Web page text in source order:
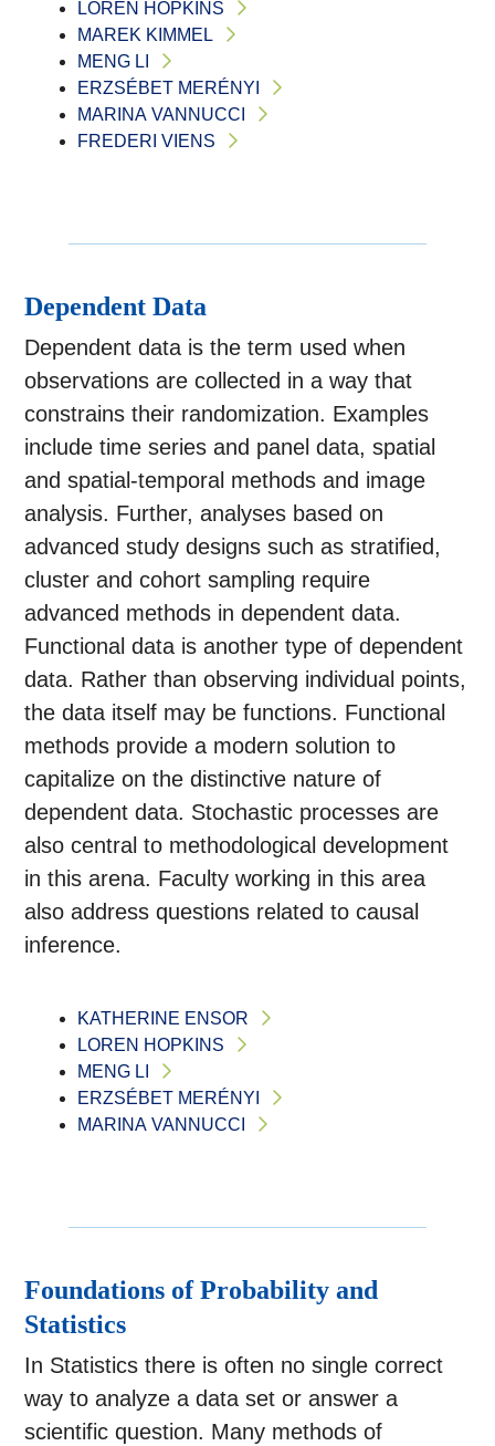
LOREN HOPKINS
MAREK KIMMEL
MENG LI
ERZSÉBET MERÉNYI
MARINA VANNUCCI
FREDERI VIENS
Dependent Data
Dependent data is the term used when
observations are collected in a way that
constrains their randomization. Examples
include time series and panel data, spatial
and spatial-temporal methods and image
analysis. Further, analyses based on
advanced study designs such as stratified,
cluster and cohort sampling require
advanced methods in dependent data.
Functional data is another type of dependent
data. Rather than observing individual points,
the data itself may be functions. Functional
methods provide a modern solution to
capitalize on the distinctive nature of
dependent data. Stochastic processes are
also central to methodological development
in this arena. Faculty working in this area
also address questions related to causal
inference.
KATHERINE ENSOR
LOREN HOPKINS
MENG LI
ERZSÉBET MERÉNYI
MARINA VANNUCCI
Foundations of Probability and
Statistics
In Statistics there is often no single correct
way to analyze a data set or answer a
scientific question. Many methods of